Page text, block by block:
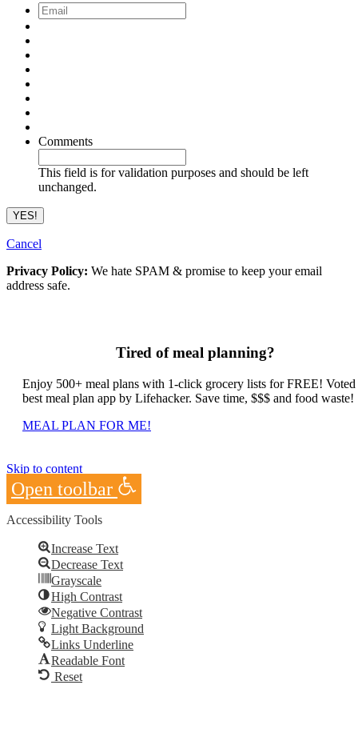
Email
Comments
This field is for validation purposes and should be left
unchanged.
Cancel
Privacy Policy: We hate SPAM & promise to keep your email
address safe.
Tired of meal planning?
Enjoy 500+ meal plans with 1-click grocery lists for FREE! Voted
best meal plan app by Lifehacker. Save time, $$$ and food waste!
MEAL PLAN FOR ME!
Skip to content
Open toolbar
Accessibility Tools
Increase Text
Decrease Text
Grayscale
High Contrast
Negative Contrast
Light Background
Links Underline
Readable Font
Reset